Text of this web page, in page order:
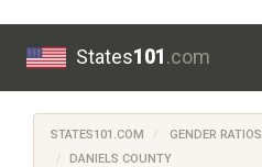
States101.com
STATES101.COM GENDER RATIOS
DANIELS COUNTY